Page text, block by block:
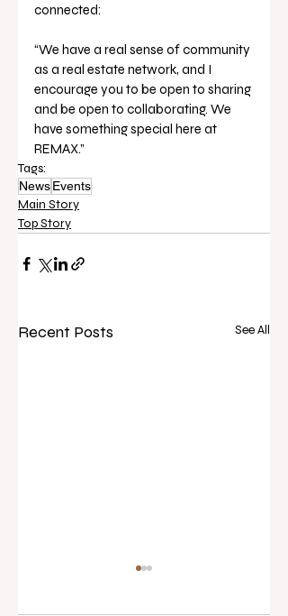
connected:
“We have a real sense of community
as a real estate network, and I
encourage you to be open to sharing
and be open to collaborating. We
have something special here at
REMAX.”
Tags:
NewsEvents
Main Story
Top Story
Recent Posts See All